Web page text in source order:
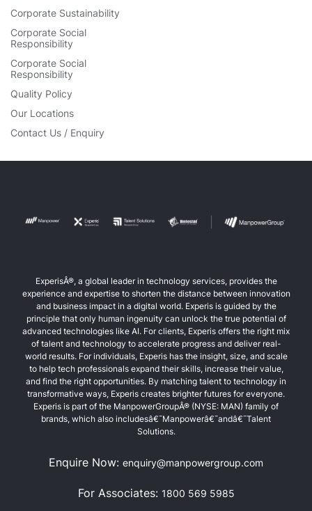
Corporate Sustainability
Corporate Social
Responsibility
Corporate Social
Responsibility
Quality Policy
Our Locations
Contact Us / Enquiry
ExperisÂ®, a global leader in technology services, provides the
experience and expertise to shorten the distance between innovation
and business impact in a digital world. Experis is guided by the
principle that only human ingenuity can unlock the true potential of
advanced technologies like AI. For clients, Experis offers the right mix
of talent and technology to accelerate progress and deliver real-
world results. For individuals, Experis has the insight, size, and scale
to help tech professionals expand their skills, increase their value,
and find the right opportunities. By matching talent to technology in
transformative ways, Experis creates brighter futures for everyone.
Experis is part of the ManpowerGroupÂ® (NYSE: MAN) family of
brands, which also includesâ€¯Manpowerâ€¯andâ€¯Talent
Solutions.
Enquire Now: enquiry@manpowergroup.com
For Associates: 1800 569 5985